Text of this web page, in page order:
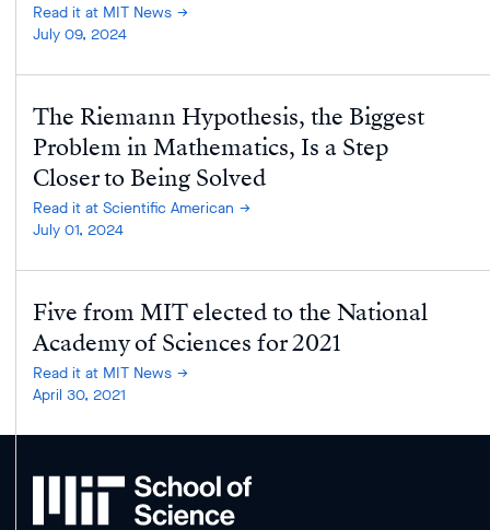
Read it at MIT News
July 09, 2024
The Riemann Hypothesis, the Biggest
Problem in Mathematics, Is a Step
Closer to Being Solved
Read it at Scientific American
July 01, 2024
Five from MIT elected to the National
Academy of Sciences for 2021
Read it at MIT News
April 30, 2021
MIT